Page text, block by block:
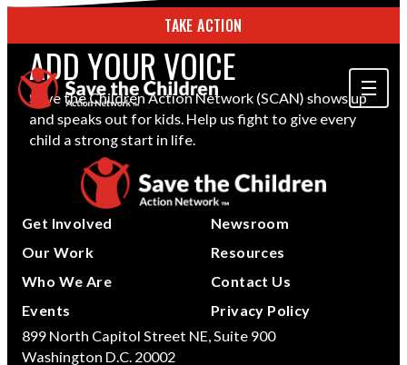
TAKE ACTION
ABOUT US
OUR WORK
GET INVOLVED
STORIES & RESOURCES
SEARCH
ADD YOUR VOICE
Save the Children Action Network (SCAN) shows up
and speaks out for kids. Help us fight to give every
child a strong start in life.
Get Involved
Our Work
Who We Are
Events
Newsroom
Resources
Contact Us
Privacy Policy
899 North Capitol Street NE, Suite 900
Washington D.C. 20002